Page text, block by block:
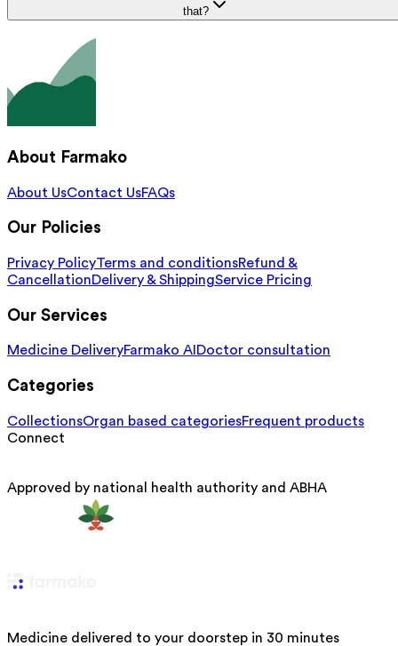
that?
About Farmako
About UsContact UsFAQs
Our Policies
Privacy PolicyTerms and conditionsRefund &
CancellationDelivery & ShippingService Pricing
Our Services
Medicine DeliveryFarmako AI Doctor consultation
Categories
CollectionsOrgan based categoriesFrequent products
Connect
Approved by national health authority and ABHA
Medicine delivered to your doorstep in 30 minutes